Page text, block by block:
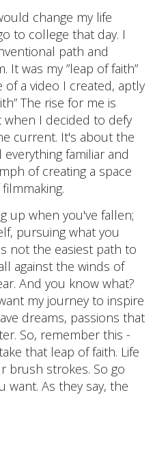
change my life
to college that day. I
path and
was my ”leap of faith”
a video I created, aptly
The rise for me is
I decided to defy
current. It's about the
familiar and
of creating a space
up when you've fallen;
pursuing what you
not the easiest path to
against the winds of
And you know what?
my journey to inspire
dreams, passions that
So, remember this -
that leap of faith. Life
brush strokes. So go
want. As they say, the